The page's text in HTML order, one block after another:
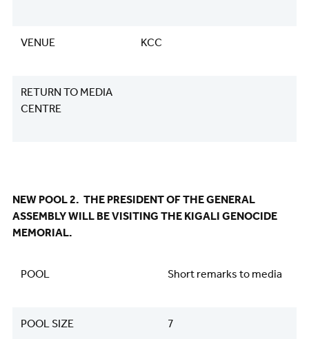
VENUE KCC
RETURN TO MEDIA
CENTRE
NEW POOL 2. THE PRESIDENT OF THE GENERAL
ASSEMBLY WILL BE VISITING THE KIGALI GENOCIDE
MEMORIAL.
POOL Short remarks to media
POOL SIZE 7